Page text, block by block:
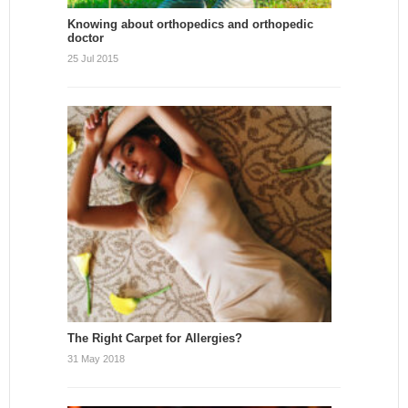
Knowing about orthopedics and orthopedic
doctor
25 Jul 2015
The Right Carpet for Allergies?
31 May 2018